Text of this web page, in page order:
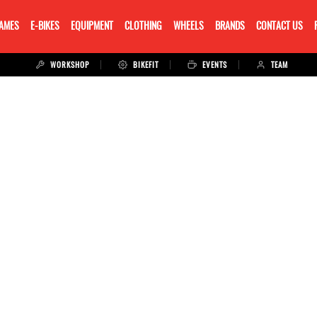
E-BIKES EQUIPMENT CLOTHING WHEELS BRANDS CONTACT US
WORKSHOP BIKEFIT EVENTS TEAM